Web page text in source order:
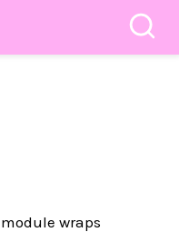
module wraps